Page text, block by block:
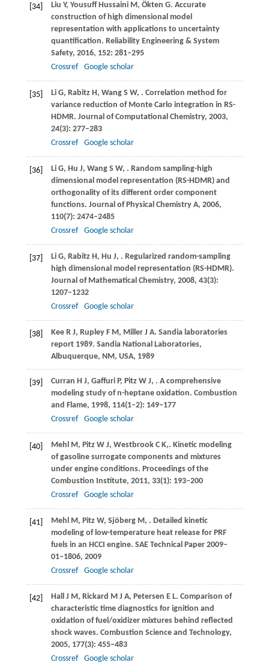
[34] Liu Y, Yousuff Hussaini M, Ökten G. Accurate
construction of high dimensional model
representation with applications to uncertainty
quantification. Reliability Engineering & System
Safety, 2016, 152: 281–295
Crossref
Google scholar
[35] LiG, Rabitz H, WangS W, . Correlation method for
variance reduction of Monte Carlo integration in RS-
HDMR. Journal of Computational Chemistry, 2003,
24(3): 277–283
Crossref
Google scholar
[36] LiG, Hu J, WangS W, . Random sampling-high
dimensional model representation (RS-HDMR) and
orthogonality of its different order component
functions. Journal of Physical ChemistryA, 2006,
110(7): 2474–2485
Crossref
Google scholar
[37] LiG, Rabitz H, Hu J, . Regularized random-sampling
high dimensional model representation (RS-HDMR).
Journal of Mathematical Chemistry, 2008, 43(3):
1207–1232
Crossref
Google scholar
[38] KeeR J, Rupley F M, Miller J A. Sandia laboratories
report 1989. Sandia National Laboratories,
Albuquerque, NM, USA, 1989
[39] Curran H J, Gaffuri P, PitzW J, . A comprehensive
modeling study of n-heptane oxidation. Combustion
and Flame, 1998, 114(1–2): 149–177
Crossref
Google scholar
[40] Mehl M, Pitz W J, Westbrook C K,. Kinetic modeling
of gasoline surrogate components and mixtures
under engine conditions. Proceedings of the
Combustion Institute, 2011, 33(1): 193–200
Crossref
Google scholar
[41] Mehl M, Pitz W, SjöbergM, . Detailed kinetic
modeling of low-temperature heat release for PRF
fuels in an HCCI engine. SAE Technical Paper 2009–
01–1806, 2009
Crossref
Google scholar
[42] Hall J M, Rickard M J A, Petersen E L. Comparison of
characteristic time diagnostics for ignition and
oxidation of fuel/oxidizer mixtures behind reflected
shock waves. Combustion Science and Technology,
2005, 177(3): 455–483
Crossref
Google scholar